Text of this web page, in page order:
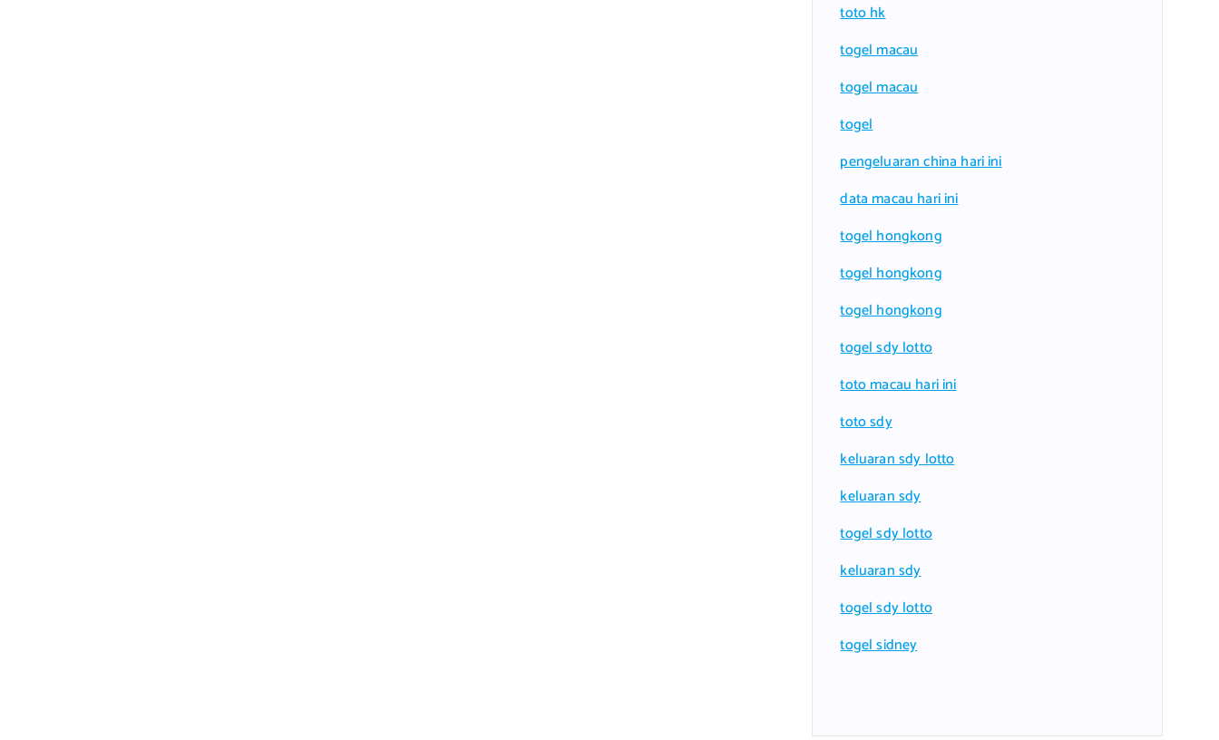
toto hk
togel macau
togel macau
togel
pengeluaran china hari ini
data macau hari ini
togel hongkong
togel hongkong
togel hongkong
togel sdy lotto
toto macau hari ini
toto sdy
keluaran sdy lotto
keluaran sdy
togel sdy lotto
keluaran sdy
togel sdy lotto
togel sidney